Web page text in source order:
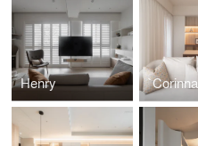
Henry `Corinna